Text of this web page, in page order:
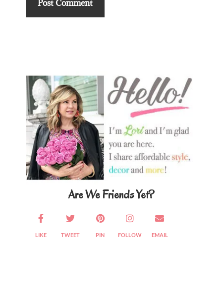
Sidebar
Are We Friends Yet?
LIKE TWEET PIN FOLLOW EMAIL